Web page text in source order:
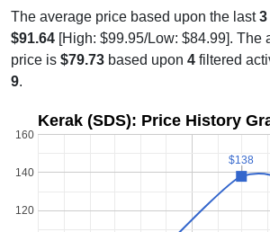
The average price based upon the last3
$91.64 [High: $99.95/Low: $84.99]. The
price is $79.73 based upon 4 filtered
9.
Kerak (SDS): Price History
120
140
160
$138
$138